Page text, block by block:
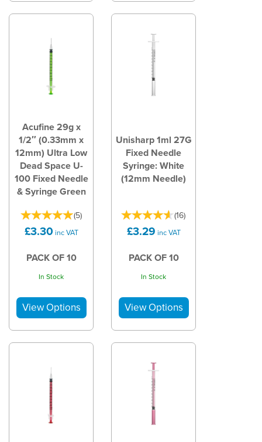
Acufine 29g x
1/2″ (0.33mm x
12mm) Ultra Low
Dead Space U-
100 Fixed Needle
& Syringe Green
(5)
£3.30 inc VAT
PACK OF 10
In Stock
Unisharp 1ml 27G
Fixed Needle
Syringe: White
(12mm Needle)
(16)
£3.29 inc VAT
PACK OF 10
In Stock